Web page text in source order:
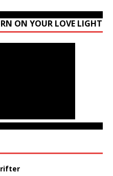
ON YOUR LOVE LIGHT